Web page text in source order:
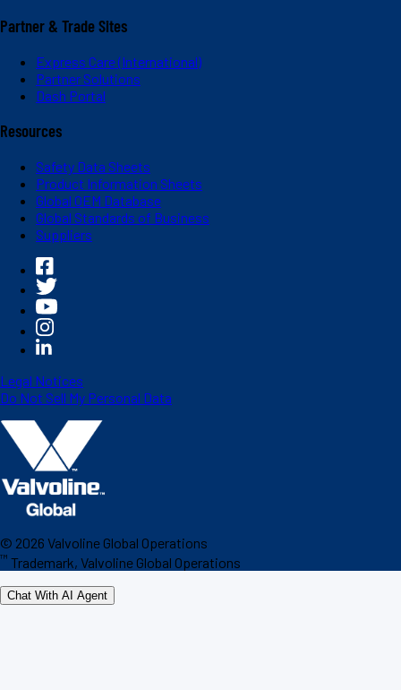
Partner & Trade Sites
Express Care (International)
Partner Solutions
Dash Portal
Resources
Safety Data Sheets
Product Information Sheets
Global OEM Database
Global Standards of Business
Suppliers
Legal Notices
Do Not Sell My Personal Data
© 2026 Valvoline Global Operations
™ Trademark, Valvoline Global Operations
Chat With AI Agent